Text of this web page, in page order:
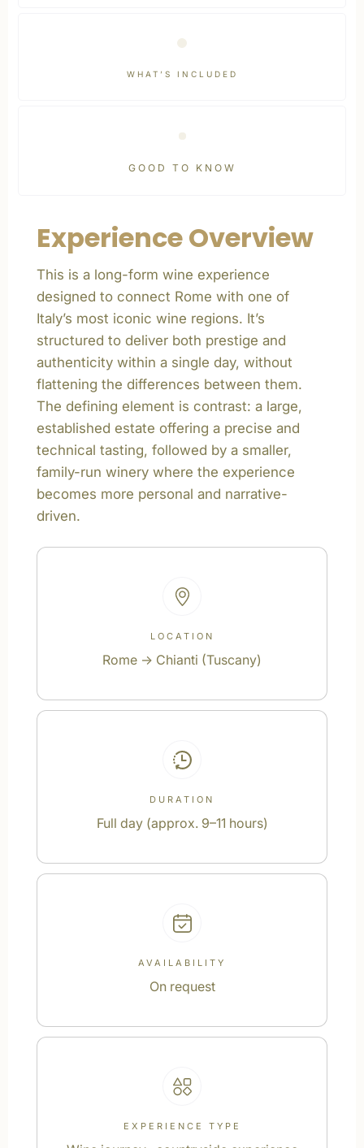
WHAT’S INCLUDED
GOOD TO KNOW
Experience Overview
This is a long-form wine experience
designed to connect Rome with one of
Italy’s most iconic wine regions. It’s
structured to deliver both prestige and
authenticity within a single day, without
flattening the differences between them.
The defining element is contrast: a large,
established estate offering a precise and
technical tasting, followed by a smaller,
family-run winery where the experience
becomes more personal and narrative-
driven.
LOCATION
Rome → Chianti (Tuscany)
DURATION
Full day (approx. 9–11 hours)
AVAILABILITY
On request
EXPERIENCE TYPE